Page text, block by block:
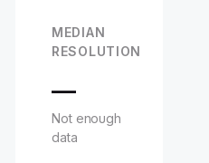
MEDIAN
RESOLUTION
—
Not enough
data